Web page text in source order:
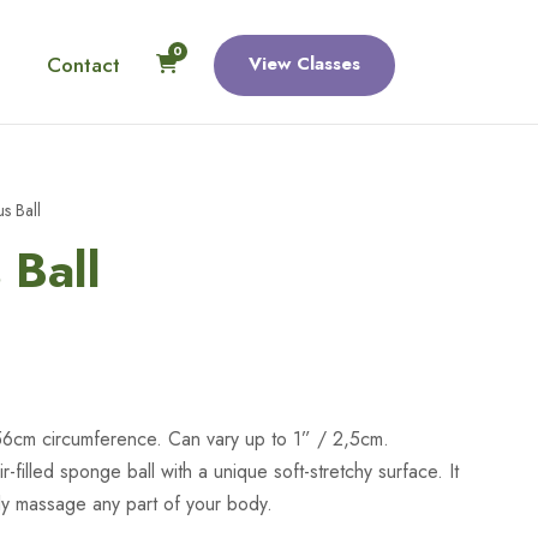
Contact 0 View Classes
Ball
Ball
circumference. Can vary up to 1” / 2,5cm.
filled sponge ball with a unique soft-stretchy surface. It
massage any part of your body.